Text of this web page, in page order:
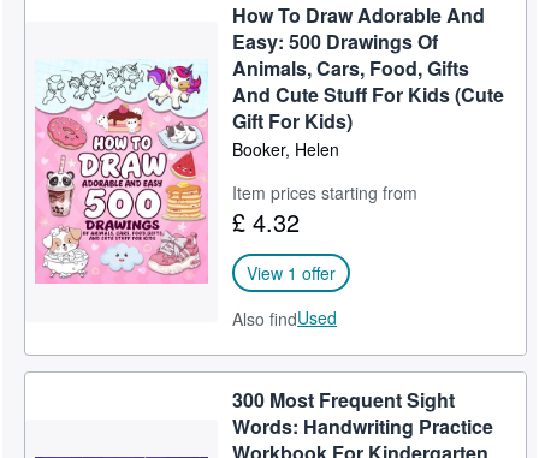
Sellers
Start Selling
Help
CLOSE
How To Draw Adorable And
Easy: 500 Drawings Of
Animals, Cars, Food, Gifts
And Cute Stuff For Kids (Cute
Gift For Kids)
Booker, Helen
Item prices starting from
£ 4.32
View 1 offer
Also findUsed
300 Most Frequent Sight
Words: Handwriting Practice